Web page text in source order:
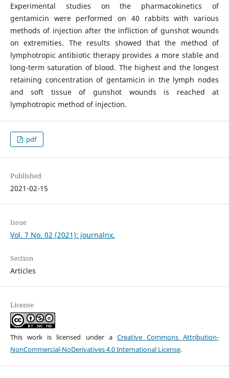
Experimental studies on the pharmacokinetics of
gentamicin were performed on 40 rabbits with various
methods of injection after the infliction of gunshot wounds
on extremities. The results showed that the method of
lymphotropic antibiotic therapy provides a more stable and
long-term saturation of blood. The highest and the longest
retaining concentration of gentamicin in the lymph nodes
and soft tissue of gunshot wounds is reached at
lymphotropic method of injection.
pdf
Published
2021-02-15
Issue
Vol. 7 No. 02 (2021): journalnx.
Section
Articles
License
This work is licensed under a Creative Commons Attribution-
NonCommercial-NoDerivatives 4.0 International License.